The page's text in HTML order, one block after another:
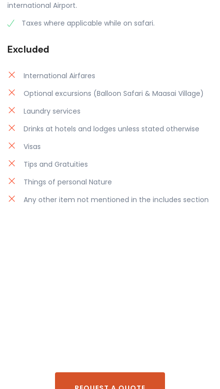
international Airport.
Taxes where applicable while on safari.
Excluded
International Airfares
Optional excursions (Balloon Safari & Maasai Village)
Laundry services
Drinks at hotels and lodges unless stated otherwise
Visas
Tips and Gratuities
Things of personal Nature
Any other item not mentioned in the includes section